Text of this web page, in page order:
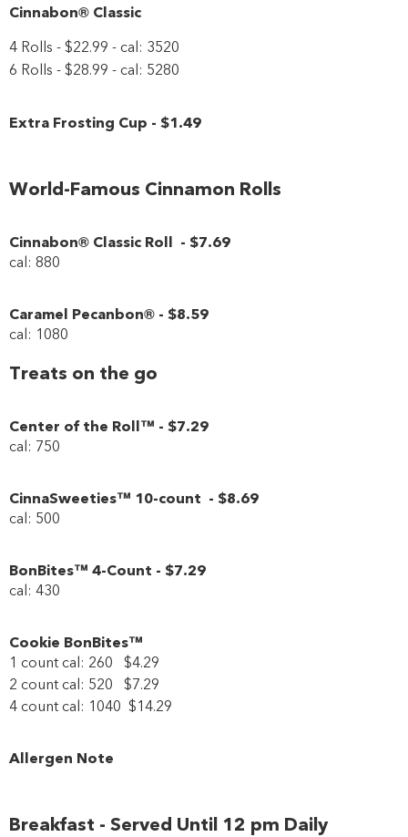
Cinnabon® Classic
4 Rolls - $22.99 - cal: 3520
6 Rolls - $28.99 - cal: 5280
Extra Frosting Cup - $1.49
World-Famous Cinnamon Rolls
Cinnabon® Classic Roll - $7.69
cal: 880
Caramel Pecanbon® - $8.59
cal: 1080
Treats on the go
Center of the Roll™ - $7.29
cal: 750
CinnaSweeties™ 10-count - $8.69
cal: 500
BonBites™ 4-Count - $7.29
cal: 430
Cookie BonBites™
1 count cal: 260 $4.29
2 count cal: 520 $7.29
4 count cal: 1040 $14.29
Allergen Note
Breakfast - Served Until 12 pm Daily